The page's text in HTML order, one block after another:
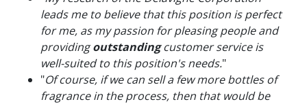
leads me to believe that this position is perfect
for me, as my passion for pleasing people and
providingoutstandingcustomer service is
well-suited to this position's needs."
"Of course, if we can sell a few more bottles of
fragrance in the process, then that would be